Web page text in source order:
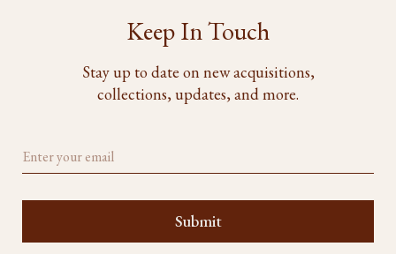
Keep In Touch
Stay up to date on new acquisitions,
collections, updates, and more.